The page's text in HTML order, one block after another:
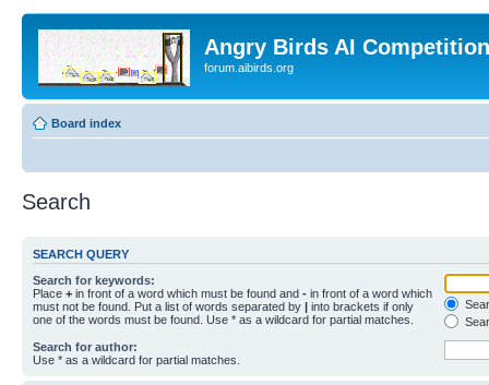
Angry Birds AI
forum.aibirds.org
Board index
Search
SEARCH QUERY
Search for keywords:
Place + in front of a word which must be found and - in front of a word which
must not be found. Put a list of words separated by | into brackets if only
one of the words must be found. Use * as a wildcard for partial matches.
Search for author:
Use * as a wildcard for partial matches.